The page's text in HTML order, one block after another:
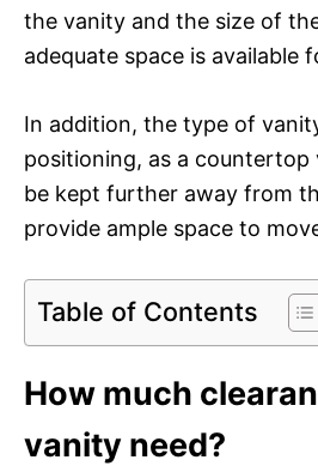
the vanity and the size of
adequate space is available
In addition, the type of
positioning, as a countertop
be kept further away from
provide ample space to
Table of Contents
How much
vanity need?